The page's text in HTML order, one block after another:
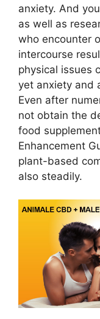
anxiety. And
as well as
who encounter
intercourse
physical issues
yet anxiety and
Even after
not obtain the
food
Enhancement
plant-based
also steadily.